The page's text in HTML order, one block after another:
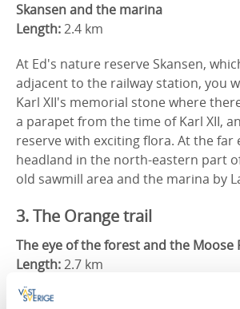
Skansen and the marina
Length:2.4 km
At Ed's nature reserve Skansen,
adjacent to the railway station, you
Karl XII's memorial stone where
a parapet from the time of Karl XII,
reserve with exciting flora. At the far
headland in the north-eastern part
old sawmill area and the marina by
3. The Orange trail
The eye of the forest and the Moose
Length:2.7 km
At the camping site and log houses